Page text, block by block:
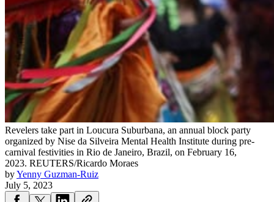
Revelers take part in Loucura Suburbana, an annual block party
organized by Nise da Silveira Mental Health Institute during pre-
carnival festivities in Rio de Janeiro, Brazil, on February 16,
2023. REUTERS/Ricardo Moraes
byYenny Guzman-Ruiz
July 5, 2023